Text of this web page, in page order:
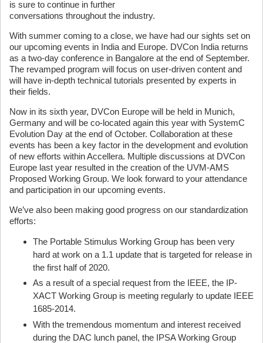
is sure to continue in further
conversations throughout the industry.
With summer coming to a close, we have had our sights set on
our upcoming events in India and Europe. DVCon India returns
as a two-day conference in Bangalore at the end of September.
The revamped program will focus on user-driven content and
will have in-depth technical tutorials presented by experts in
their fields.
Now in its sixth year, DVCon Europe will be held in Munich,
Germany and will be co-located again this year with SystemC
Evolution Day at the end of October. Collaboration at these
events has been a key factor in the development and evolution
of new efforts within Accellera. Multiple discussions at DVCon
Europe last year resulted in the creation of the UVM-AMS
Proposed Working Group. We look forward to your attendance
and participation in our upcoming events.
We’ve also been making good progress on our standardization
efforts:
The Portable Stimulus Working Group has been very
hard at work on a 1.1 update that is targeted for release in
the first half of 2020.
As a result of a special request from the IEEE, the IP-
XACT Working Group is meeting regularly to update IEEE
1685-2014.
With the tremendous momentum and interest received
during the DAC lunch panel, the IPSA Working Group